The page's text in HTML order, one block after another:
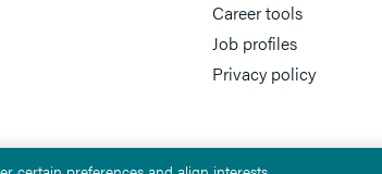
Career tools
Job profiles
Privacy policy